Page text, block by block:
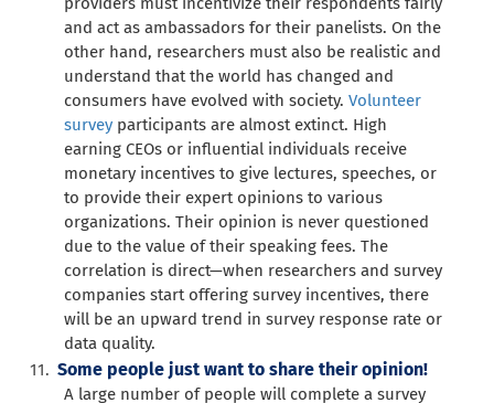
and act as ambassadors for their panelists. On the
other hand, researchers must also be realistic and
understand that the world has changed and
consumers have evolved with society. Volunteer
survey participants are almost extinct. High
earning CEOs or influential individuals receive
monetary incentives to give lectures, speeches, or
to provide their expert opinions to various
organizations. Their opinion is never questioned
due to the value of their speaking fees. The
correlation is direct—when researchers and survey
companies start offering survey incentives, there
will be an upward trend in survey response rate or
data quality.
Some people just want to share their opinion!
A large number of people will complete a survey